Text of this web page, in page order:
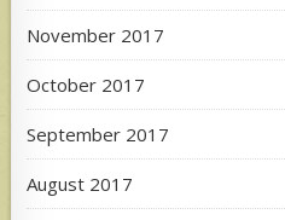
November 2017
October 2017
September 2017
August 2017